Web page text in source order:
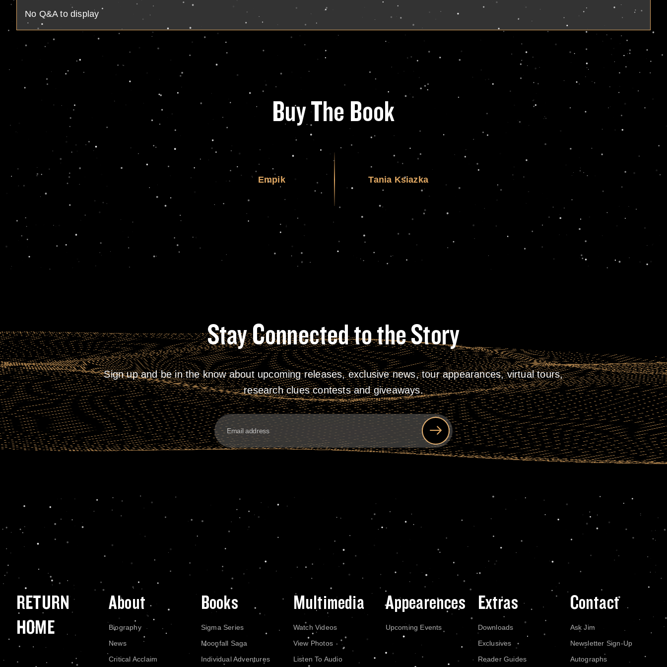
No Q&A to display
Buy The Book
Empik Tania Ksiazka
Stay Connected to the Story
Sign up and be in the know about upcoming releases, exclusive news, tour appearances, virtual tours,
research clues contests and giveaways.
RETURN
HOME
About
Biography
News
Critical Acclaim
Books
Sigma Series
Moonfall Saga
Individual Adventures
Multimedia
Watch Videos
View Photos
Listen To Audio
Appearences
Upcoming Events
Extras
Downloads
Exclusives
Reader Guides
Contact
Ask Jim
Newsletter Sign-Up
Autographs